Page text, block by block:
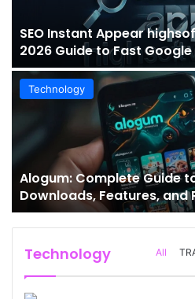
SEO Instant Appear
2026 Guide to Fast
Technology
Alogum: Complete Guide
Downloads, Features, and
Technology All